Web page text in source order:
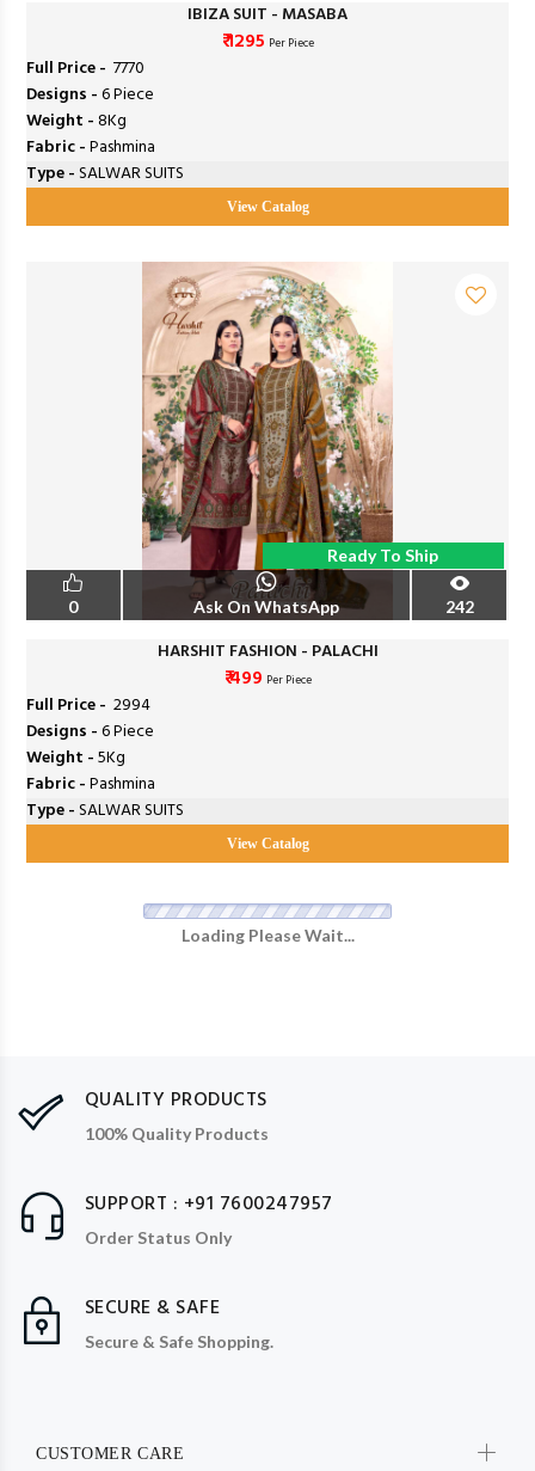
IBIZA SUIT - MASABA
₹ 1295 Per Piece
Full Price - ₹ 7770
Designs -6 Piece
Weight -8Kg
Fabric -Pashmina
Type -SALWAR SUITS
View Catalog
Ready To Ship
0 Ask On WhatsApp 242
HARSHIT FASHION - PALACHI
₹ 499 Per Piece
Full Price - ₹ 2994
Designs -6 Piece
Weight -5Kg
Fabric -Pashmina
Type -SALWAR SUITS
View Catalog
Loading Please Wait...
QUALITY PRODUCTS
100% Quality Products
SUPPORT : +91 7600247957
Order Status Only
SECURE & SAFE
Secure & Safe Shopping.
CUSTOMER CARE